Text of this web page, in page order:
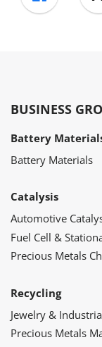
BUSINESS
Battery
Battery Materials
Catalysis
Automotive
Fuel Cell &
Precious Metals
Recycling
Jewelry &
Precious Metals